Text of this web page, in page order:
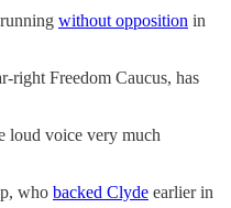
without opposition in
right Freedom Caucus, has
loud voice very much
who backed Clyde earlier in